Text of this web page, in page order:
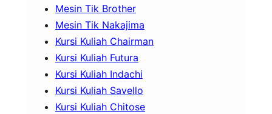
Mesin Tik Brother
Mesin Tik Nakajima
Kursi Kuliah Chairman
Kursi Kuliah Futura
Kursi Kuliah Indachi
Kursi Kuliah Savello
Kursi Kuliah Chitose